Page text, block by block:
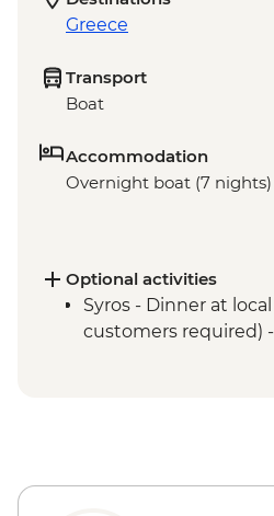
Greece
Transport
Boat
Accommodation
Overnight boat (7 nights)
Optional activities
Syros - Dinner at
customers required) -